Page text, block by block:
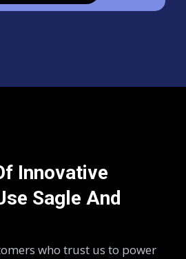
Innovative
Sagle And
who trust us to power